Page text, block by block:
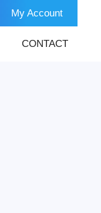
My Account
CONTACT